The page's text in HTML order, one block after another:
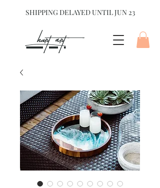
SHIPPING DELAYED UNTIL JUN 23
hart Art{